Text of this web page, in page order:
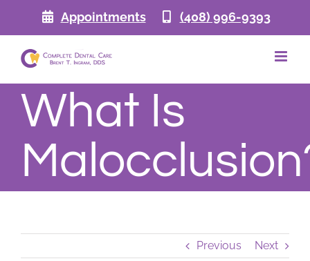
Appointments (408) 996-9393
What Is
Previous Next